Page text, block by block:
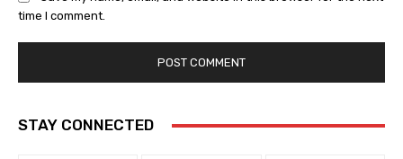
time I comment.
STAY CONNECTED